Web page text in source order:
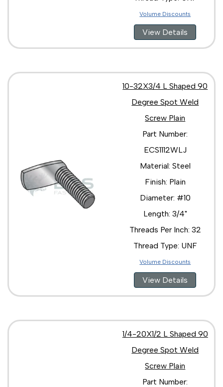
Volume Discounts
View Details
10-32X3/4 L Shaped 90
Degree Spot Weld
Screw Plain
Part Number:
ECS1112WLJ
Material: Steel
Finish: Plain
Diameter: #10
Length: 3/4"
Threads Per Inch: 32
Thread Type: UNF
Volume Discounts
View Details
1/4-20X1/2 L Shaped 90
Degree Spot Weld
Screw Plain
Part Number: